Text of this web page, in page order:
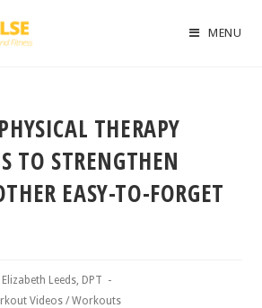
MENU
THERAPY
TO STRENGTHEN
EASY-TO-FORGET
Elizabeth Leeds, DPT
Videos /Workouts